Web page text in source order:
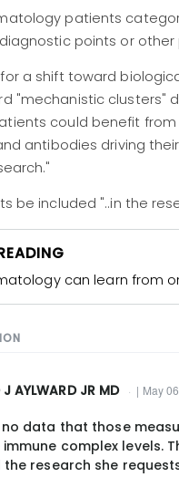
patients
points or other
a shift toward
"mechanistic clusters"
could benefit
antibodies driving
be included "..in the
can learn from
AYLWARD JR MD | May
no data that those
immune complex levels.
the research she